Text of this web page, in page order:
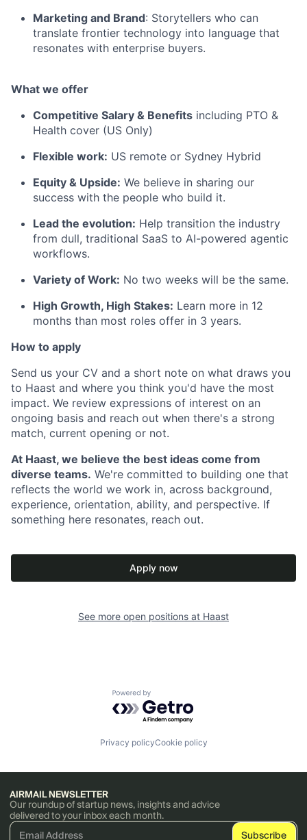
Marketing and Brand: Storytellers who can
translate frontier technology into language that
resonates with enterprise buyers.
What we offer
Competitive Salary & Benefits including PTO &
Health cover (US Only)
Flexible work: US remote or Sydney Hybrid
Equity & Upside: We believe in sharing our
success with the people who build it.
Lead the evolution: Help transition the industry
from dull, traditional SaaS to AI-powered agentic
workflows.
Variety of Work: No two weeks will be the same.
High Growth, High Stakes: Learn more in 12
months than most roles offer in 3 years.
How to apply
Send us your CV and a short note on what draws you
to Haast and where you think you'd have the most
impact. We review expressions of interest on an
ongoing basis and reach out when there's a strong
match, current opening or not.
At Haast, we believe the best ideas come from
diverse teams. We're committed to building one that
reflects the world we work in, across background,
experience, orientation, ability, and perspective. If
something here resonates, reach out.
Apply now
See more open positions at Haast
Powered by Getro.com
Privacy policyCookie policy
AIRMAIL NEWSLETTER
Our roundup of startup news, insights and advice
delivered to your inbox each month.